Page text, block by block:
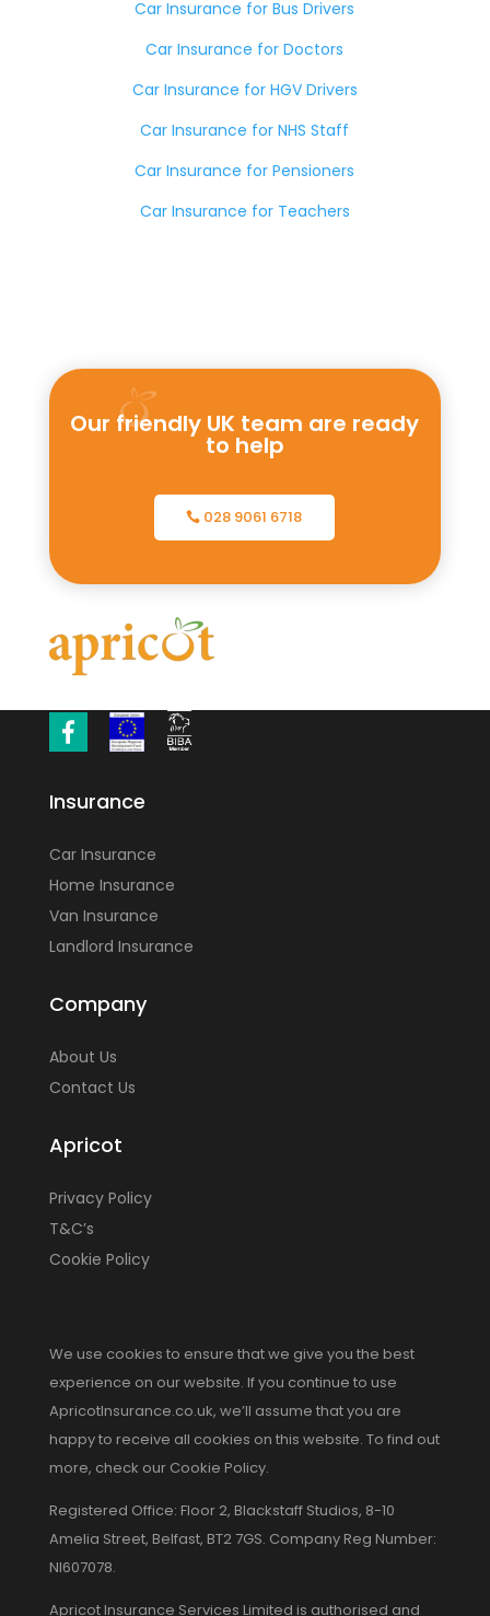
Car Insurance for Bus Drivers
Car Insurance for Doctors
Car Insurance for HGV Drivers
Car Insurance for NHS Staff
Car Insurance for Pensioners
Car Insurance for Teachers
Our friendly UK team are ready
to help
028 9061 6718
Insurance
Car Insurance
Home Insurance
Van Insurance
Landlord Insurance
Company
About Us
Contact Us
Apricot
Privacy Policy
T&C’s
Cookie Policy
We use cookies to ensure that we give you the best
experience on our website. If you continue to use
ApricotInsurance.co.uk, we’ll assume that you are
happy to receive all cookies on this website. To find out
more, check our Cookie Policy.
Registered Office: Floor 2, Blackstaff Studios, 8-10
Amelia Street, Belfast, BT2 7GS. Company Reg Number:
NI607078.
Apricot Insurance Services Limited is authorised and